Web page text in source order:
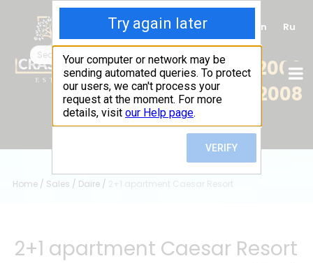
En Ru
+90 (539) 102 2000
+90 (539) 102 2008
Home / Sales / Daire / 2+1 apartment Caesar Resort
2+1 apartment Caesar Resort